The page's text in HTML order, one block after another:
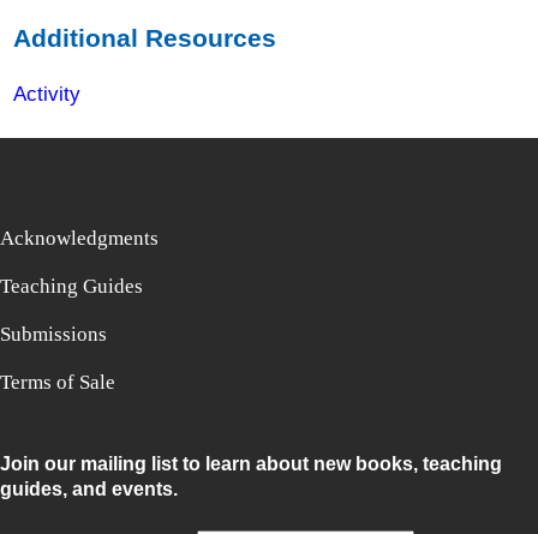
Additional Resources
Activity
Acknowledgments
Teaching Guides
Submissions
Terms of Sale
Join our mailing list to learn about new books, teaching
guides, and events.